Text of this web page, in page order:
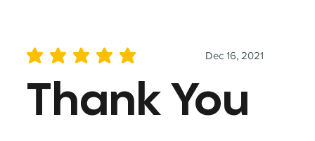
Dec 16, 2021
average rating is 5 out of 5
Thank You